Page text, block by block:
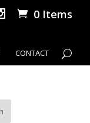
0 Items
CONTACT